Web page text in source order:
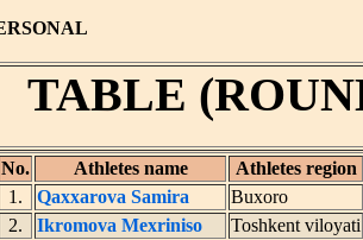
TABLE
No. Athletes name
Athletes region
1.
Qaxxarova Samira
Buxoro
2.
Ikromova Mexriniso
Toshkent viloyati